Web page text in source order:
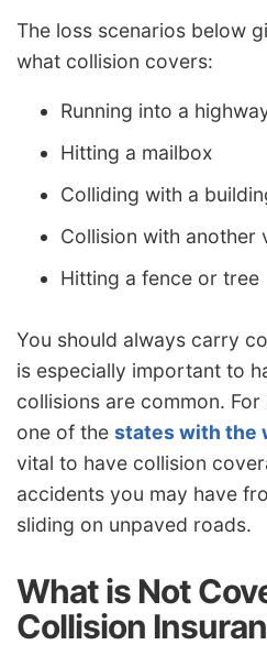
The loss scenarios below
what collision covers:
Running into a
Hitting a mailbox
Colliding with a
Collision with another
Hitting a fence or tree
You should always carry
is especially important to
collisions are common.
one of the states with the
vital to have collision
accidents you may have
sliding on unpaved roads.
What is Not
Collision